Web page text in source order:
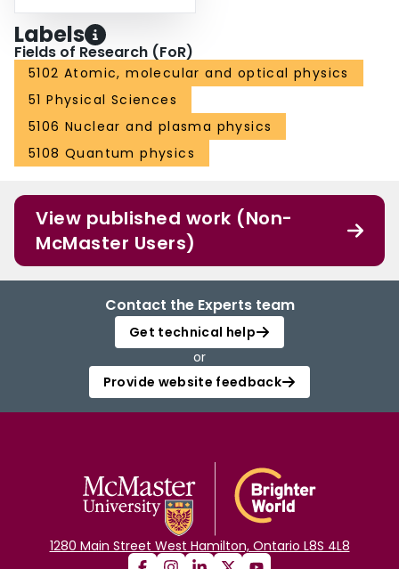
Labels
Fields of Research (FoR)
5102 Atomic, molecular and optical physics
51 Physical Sciences
5106 Nuclear and plasma physics
5108 Quantum physics
View published work (Non-
McMaster Users)
Contact the Experts team
Get technical help
or
Provide website feedback
1280 Main Street West Hamilton, Ontario L8S 4L8